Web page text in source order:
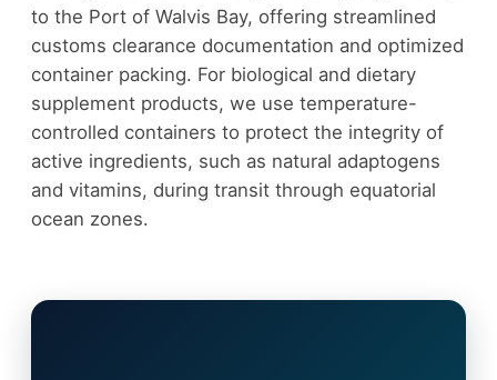
to the Port of Walvis Bay, offering streamlined
customs clearance documentation and optimized
container packing. For biological and dietary
supplement products, we use temperature-
controlled containers to protect the integrity of
active ingredients, such as natural adaptogens
and vitamins, during transit through equatorial
ocean zones.